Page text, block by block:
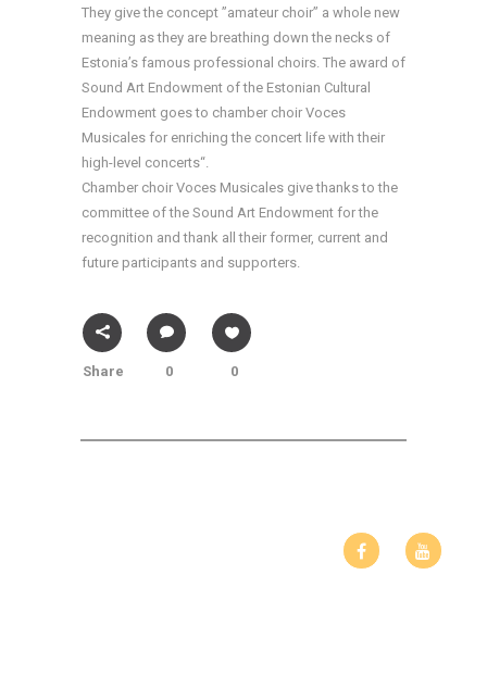
They give the concept ”amateur choir” a whole new
meaning as they are breathing down the necks of
Estonia’s famous professional choirs. The award of
Sound Art Endowment of the Estonian Cultural
Endowment goes to chamber choir Voces
Musicales for enriching the concert life with their
high-level concerts“.
Chamber choir Voces Musicales give thanks to the
committee of the Sound Art Endowment for the
recognition and thank all their former, current and
future participants and supporters.
Share 0 0